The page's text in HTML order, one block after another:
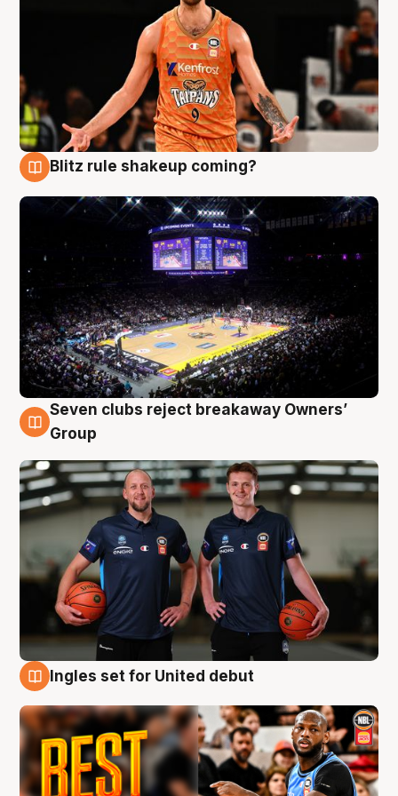
Blitz rule shakeup coming?
9 Aug
Seven clubs reject breakaway Owners’
Group
Ingles set for United debut